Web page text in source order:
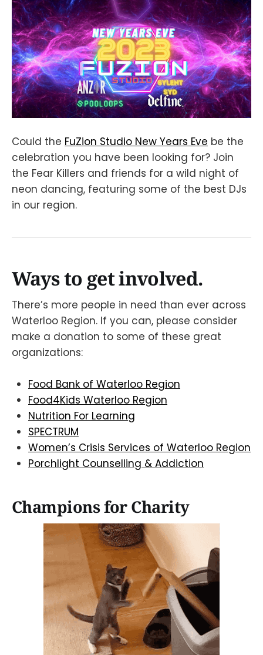
Could the FuZion Studio New Years Eve be the
celebration you have been looking for? Join
the Fear Killers and friends for a wild night of
neon dancing, featuring some of the best DJs
in our region.
Ways to get involved.
There’s more people in need than ever across
Waterloo Region. If you can, please consider
make a donation to some of these great
organizations:
Food Bank of Waterloo Region
Food4Kids Waterloo Region
Nutrition For Learning
SPECTRUM
Women’s Crisis Services of Waterloo Region
Porchlight Counselling & Addiction
Champions for Charity